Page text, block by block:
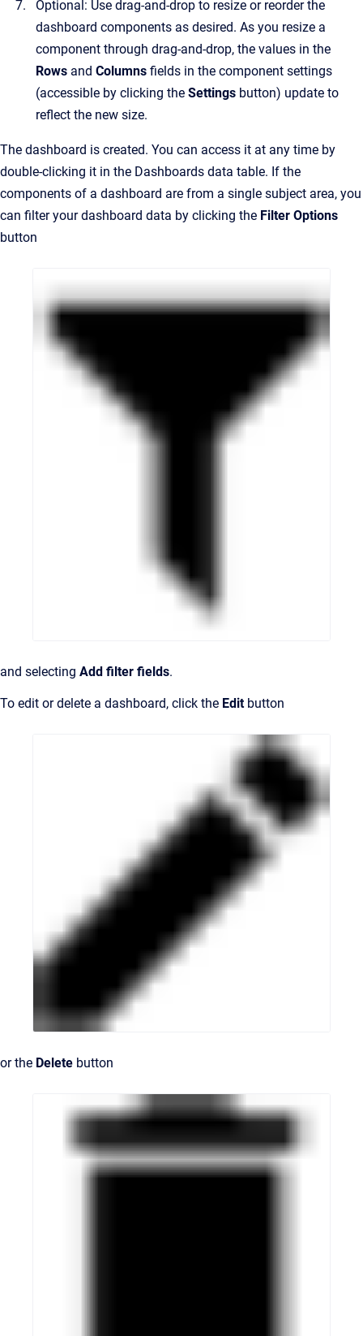
Optional: Use drag-and-drop to resize or reorder the
dashboard components as desired. As you resize a
component through drag-and-drop, the values in the
Rows and Columns fields in the component settings
(accessible by clicking the Settings button) update to
reflect the new size.
The dashboard is created. You can access it at any time by
double-clicking it in the Dashboards data table. If the
components of a dashboard are from a single subject area, you
can filter your dashboard data by clicking the Filter Options
button
and selecting Add filter fields.
To edit or delete a dashboard, click the Editbutton
or the Delete button